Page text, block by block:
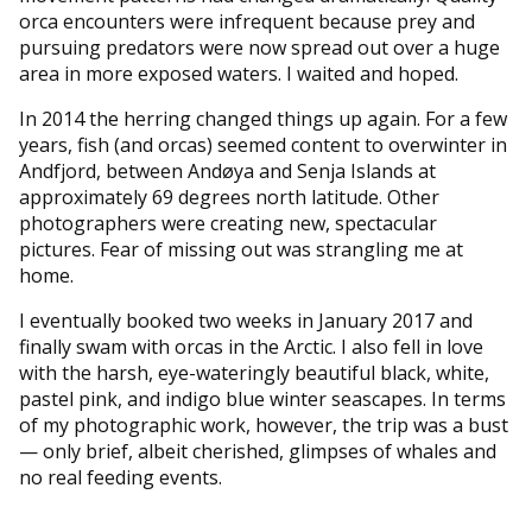
orca encounters were infrequent because prey and
pursuing predators were now spread out over a huge
area in more exposed waters. I waited and hoped.
In 2014 the herring changed things up again. For a few
years, fish (and orcas) seemed content to overwinter in
Andfjord, between Andøya and Senja Islands at
approximately 69 degrees north latitude. Other
photographers were creating new, spectacular
pictures. Fear of missing out was strangling me at
home.
I eventually booked two weeks in January 2017 and
finally swam with orcas in the Arctic. I also fell in love
with the harsh, eye-wateringly beautiful black, white,
pastel pink, and indigo blue winter seascapes. In terms
of my photographic work, however, the trip was a bust
— only brief, albeit cherished, glimpses of whales and
no real feeding events.